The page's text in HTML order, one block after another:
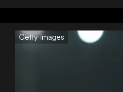
Getty Images